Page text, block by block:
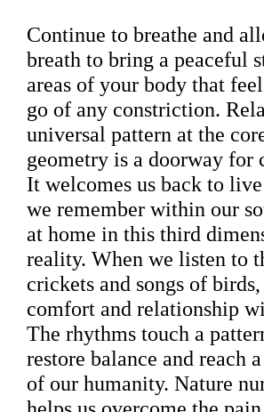
Continue to breathe and
breath to bring a peaceful
areas of your body that
go of any constriction.
universal pattern at the
geometry is a doorway for
It welcomes us back to
we remember within our
at home in this third
reality. When we listen to
crickets and songs of
comfort and relationship
The rhythms touch a
restore balance and reach
of our humanity. Nature